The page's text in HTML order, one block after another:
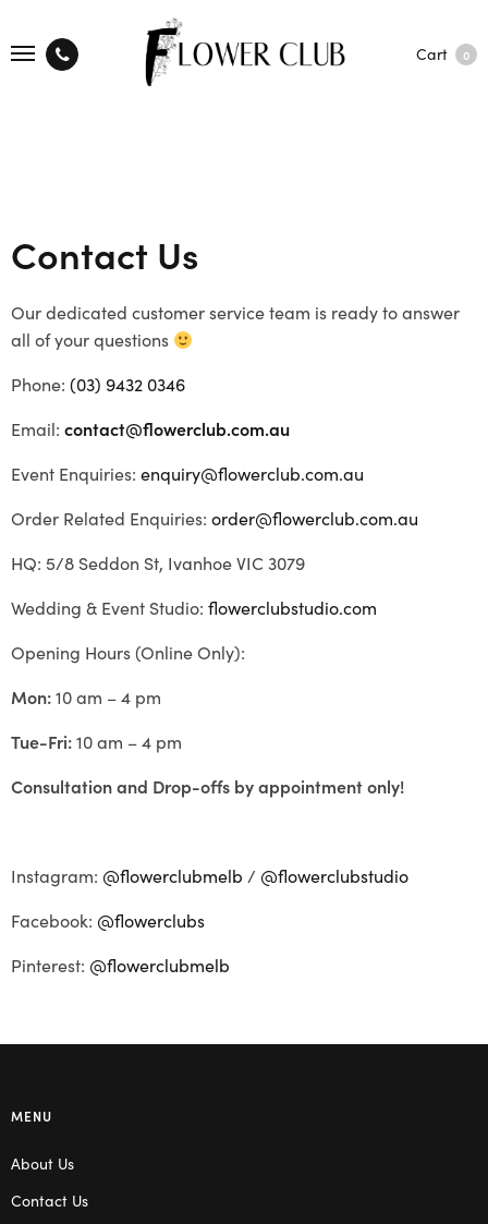
Cart 0
Contact Us
Our dedicated customer service team is ready to answer
all of your questions
Phone: (03) 9432 0346
Email: contact@flowerclub.com.au
Event Enquiries: enquiry@flowerclub.com.au
Order Related Enquiries: order@flowerclub.com.au
HQ: 5/8 Seddon St, Ivanhoe VIC 3079
Wedding & Event Studio: flowerclubstudio.com
Opening Hours (Online Only):
Mon:10 am – 4 pm
Tue-Fri:10 am – 4 pm
Consultation and Drop-offs by appointment only!
Instagram: @flowerclubmelb / @flowerclubstudio
Facebook: @flowerclubs
Pinterest: @flowerclubmelb
MENU
About Us
Contact Us